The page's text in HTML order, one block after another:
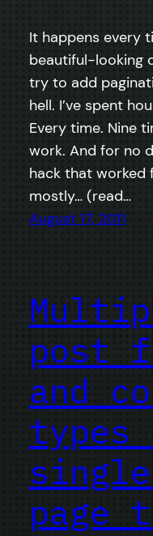
It happens every
beautiful-looking
try to add
hell. I’ve spent
Every time. Nine
work. And for no
hack that worked
mostly… (read…
August 17, 2011
post
and
types
single
page